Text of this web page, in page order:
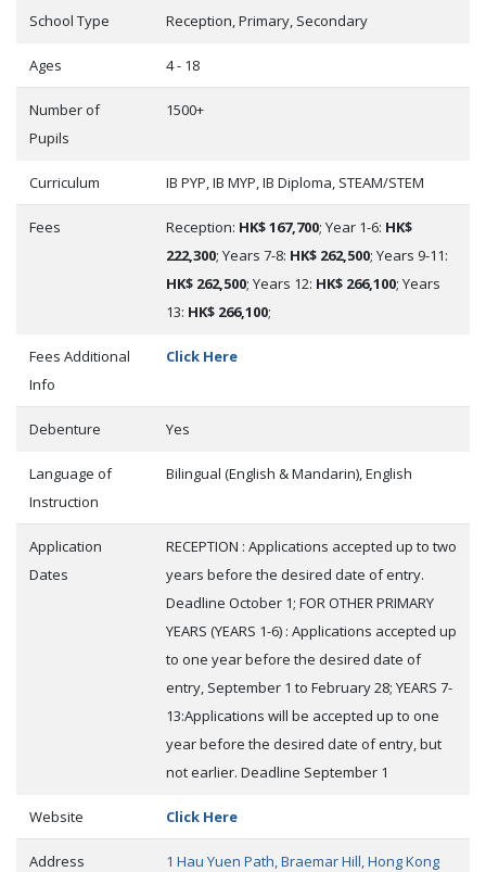
School Type Reception, Primary, Secondary
Ages 4 - 18
Number of
Pupils
1500+
Curriculum IB PYP, IB MYP, IB Diploma, STEAM/STEM
Fees Reception: HK$ 167,700; Year 1-6: HK$
222,300; Years 7-8: HK$ 262,500; Years 9-11:
HK$ 262,500; Years 12: HK$ 266,100; Years
13: HK$ 266,100;
Fees Additional
Info
Click Here
Debenture Yes
Language of
Instruction
Bilingual (English & Mandarin), English
Application
Dates
RECEPTION : Applications accepted up to two
years before the desired date of entry.
Deadline October 1; FOR OTHER PRIMARY
YEARS (YEARS 1-6) : Applications accepted up
to one year before the desired date of
entry, September 1 to February 28; YEARS 7-
13:Applications will be accepted up to one
year before the desired date of entry, but
not earlier. Deadline September 1
Website Click Here
Address 1 Hau Yuen Path, Braemar Hill, Hong Kong